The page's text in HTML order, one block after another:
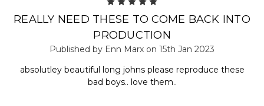
REALLY NEED THESE TO COME BACK INTO
PRODUCTION
Published by Enn Marx on 15th Jan 2023
absolutley beautiful long johns please reproduce these
bad boys.. love them..